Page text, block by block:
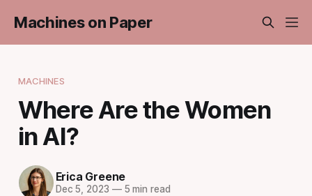
Machines on Paper
MACHINES
Where Are the Women
in AI?
Erica Greene
Dec 5, 2023 —5 min read